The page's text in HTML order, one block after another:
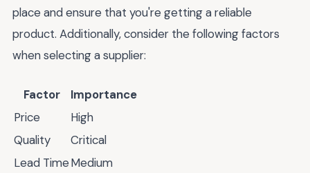
place and ensure that you're getting a reliable
product. Additionally, consider the following factors
when selecting a supplier:
Factor
Importance
Price
High
Quality
Critical
Lead TimeMedium